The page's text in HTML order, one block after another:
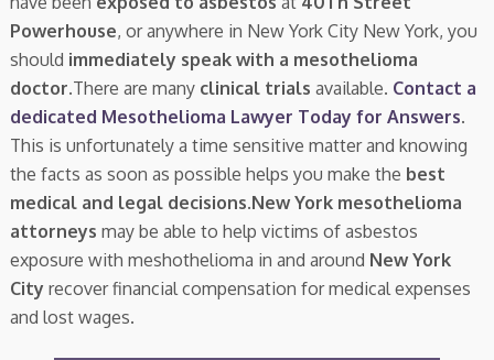
Powerhouse, or anywhere in New York City New York, you
should immediately speak with a mesothelioma
doctor.There are many clinical trials available. Contact a
dedicated Mesothelioma Lawyer Today for Answers.
This is unfortunately a time sensitive matter and knowing
the facts as soon as possible helps you make the best
medical and legal decisions.New York mesothelioma
attorneys may be able to help victims of asbestos
exposure with meshothelioma in and around New York
City recover financial compensation for medical expenses
and lost wages.